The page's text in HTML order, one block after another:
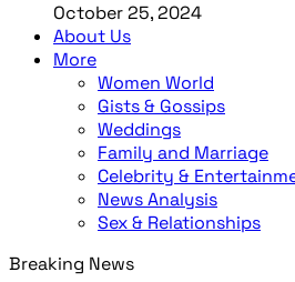
October 25, 2024
About Us
More
Women World
Gists & Gossips
Weddings
Family and Marriage
Celebrity &
News Analysis
Sex & Relationships
Breaking News